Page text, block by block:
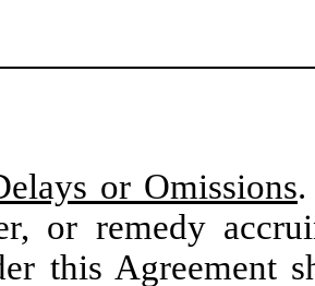
or Omissions
or remedy
this Agreement